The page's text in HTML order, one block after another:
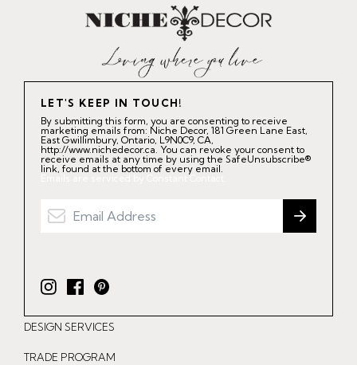
LET'S KEEP IN TOUCH!
By submitting this form, you are consenting to receive
marketing emails from: Niche Decor, 181 Green Lane East,
East Gwillimbury, Ontario, L9N0C9, CA,
http://www.nichedecor.ca. You can revoke your consent to
receive emails at any time by using the SafeUnsubscribe®
link, found at the bottom of every email.
Emails are serviced by Constant Contact.
I
n
s
t
F
a
c
e
P
i
n
t
DESIGN SERVICES
TRADE PROGRAM